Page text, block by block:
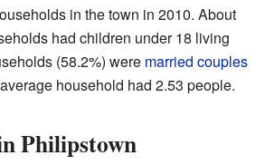
in the town in 2010. About
had children under 18 living
(58.2%) were married couples
household had 2.53 people.
Philipstown